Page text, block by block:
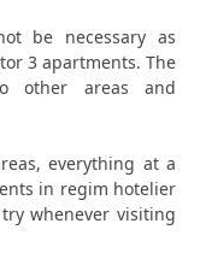
be necessary as
3 apartments. The
other areas and
everything at a
in regim hotelier
whenever visiting